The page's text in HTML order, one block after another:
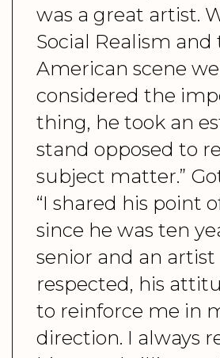
was a great artist.
Social Realism and
American scene
considered the
thing, he took an
stand opposed to
subject matter.”
“I shared his point
since he was ten
senior and an artist
respected, his
to reinforce me in
direction. I always